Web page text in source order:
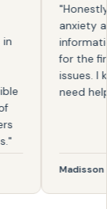
"Honestly,
anxiety and
for the first
issues. I
need help
Madisson·